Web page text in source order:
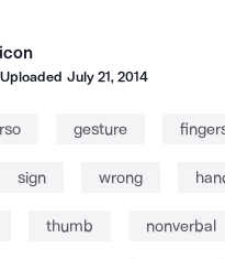
Uploaded July 21, 2014
gesture
sign wrong
thumb nonverbal